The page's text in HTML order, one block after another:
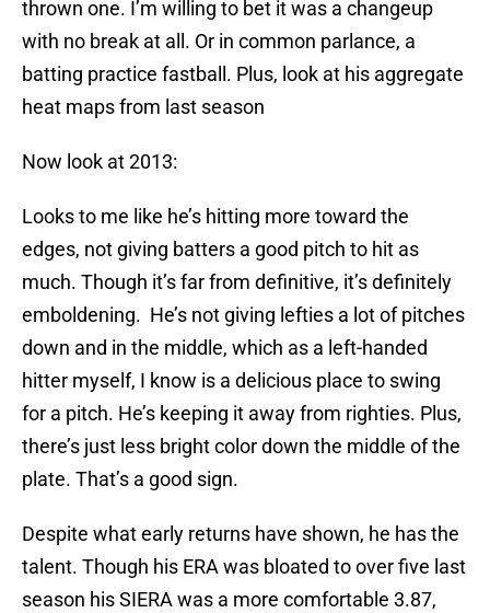
thrown one. I’m willing to bet it was a changeup
with no break at all. Or in common parlance, a
batting practice fastball. Plus, look at his aggregate
heat maps from last season
Now look at 2013:
Looks to me like he’s hitting more toward the
edges, not giving batters a good pitch to hit as
much. Though it’s far from definitive, it’s definitely
emboldening. He’s not giving lefties a lot of pitches
down and in the middle, which as a left-handed
hitter myself, I know is a delicious place to swing
for a pitch. He’s keeping it away from righties. Plus,
there’s just less bright color down the middle of the
plate. That’s a good sign.
Despite what early returns have shown, he has the
talent. Though his ERA was bloated to over five last
season his SIERA was a more comfortable 3.87,